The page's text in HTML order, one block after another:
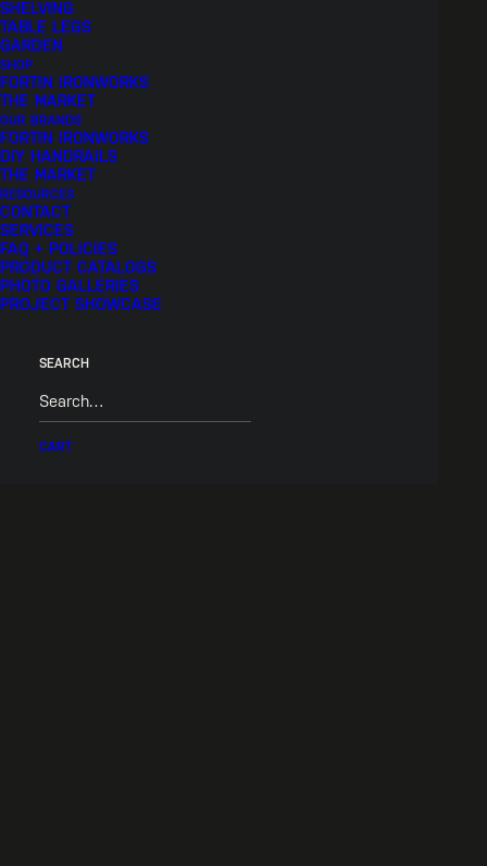
SHELVING
TABLE LEGS
GARDEN
SHOP
FORTIN IRONWORKS
THE MARKET
OUR BRANDS
FORTIN IRONWORKS
DIY HANDRAILS
THE MARKET
RESOURCES
CONTACT
SERVICES
FAQ + POLICIES
PRODUCT CATALOGS
PHOTO GALLERIES
PROJECT SHOWCASE
SEARCH
CART